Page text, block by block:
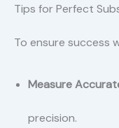
Tips for Perfect
To ensure success
Measure
precision.